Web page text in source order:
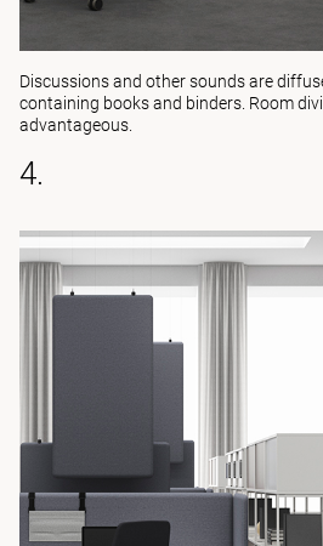
Discussions and other sounds are
containing books and binders. Room
advantageous.
4.